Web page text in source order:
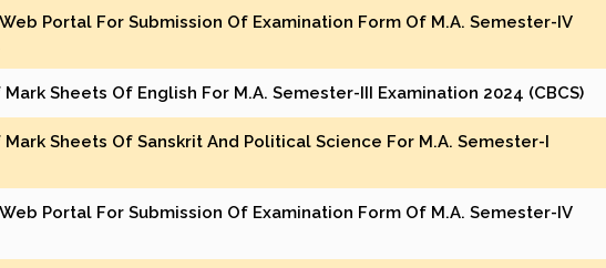
Portal For Submission Of Examination Form Of M.A. Semester-IV
Sheets Of English For M.A. Semester-III Examination 2024 (CBCS)
Sheets Of Sanskrit And Political Science For M.A. Semester-I
Portal For Submission Of Examination Form Of M.A. Semester-IV